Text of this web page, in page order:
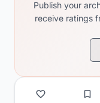
Publish your
receive ratings